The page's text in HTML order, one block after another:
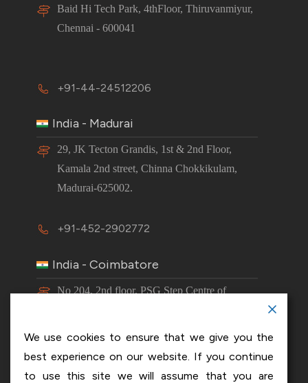
Baid Hi Tech Park, 4thFloor, Thiruvanmiyur,
Chennai - 600041
+91-44-24512206
India - Madurai
29, JK Tecton Grandis, 1st & 2nd Floor,
Kamala 2nd street, Chinna Chokkikulam,
Madurai-625002.
+91-452-2902772
India - Coimbatore
No 204, 2nd floor, PSG Step Centre of
+91-63843 00016
We use cookies to ensure that we give you the
best experience on our website. If you continue
to use this site we will assume that you are